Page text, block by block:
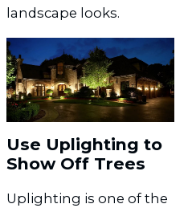
landscape looks.
Use Uplighting to
Show Off Trees
Uplighting is one of the